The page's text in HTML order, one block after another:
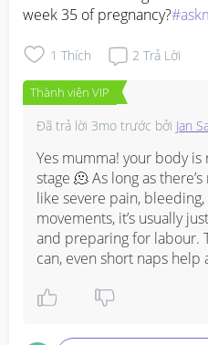
week 35 of pregnancy?
1 Thích 2 Trả Lời
Thành viên VIP
Đã trả lời 3mo trước bởi Jan
Yes mumma! your body
stage 🫠 As long as
like severe pain,
movements, it’s usually
and preparing for labour.
can, even short naps help